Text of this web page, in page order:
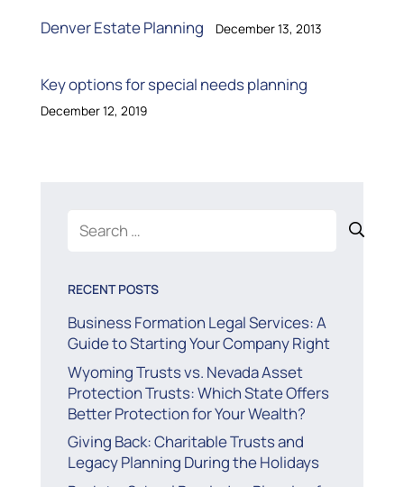
Denver Estate Planning December 13, 2013
Key options for special needs planning
December 12, 2019
Search
RECENT POSTS
Business Formation Legal Services: A
Guide to Starting Your Company Right
Wyoming Trusts vs. Nevada Asset
Protection Trusts: Which State Offers
Better Protection for Your Wealth?
Giving Back: Charitable Trusts and
Legacy Planning During the Holidays